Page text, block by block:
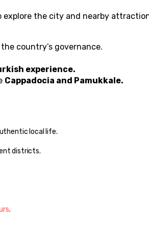
explore the city and nearby
country’s governance.
experience.
Cappadocia and Pamukkale.
local life.
districts.
.